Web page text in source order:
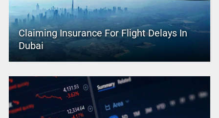
Claiming Insurance For Flight Delays In
Dubai